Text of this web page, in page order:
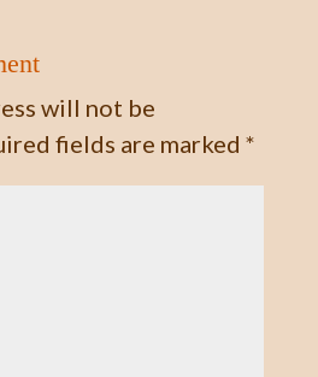
will not be
fields are marked *